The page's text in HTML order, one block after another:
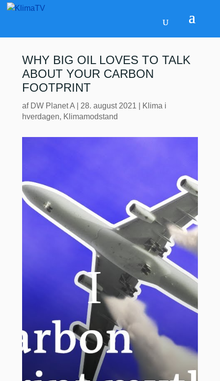
WHY BIG OIL LOVES TO TALK
ABOUT YOUR CARBON
FOOTPRINT
af DW Planet A| 28. august 2021
Klima i
hverdagen, Klimamodstand